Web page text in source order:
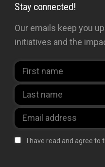
Stay connected!
Our emails keep you
initiatives and the
I have read and agree